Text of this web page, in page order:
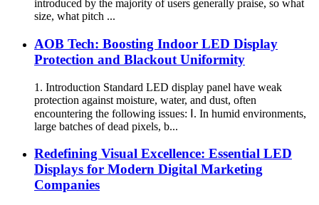
introduced by the majority of users generally praise, so what
size, what pitch ...
AOB Tech: Boosting Indoor LED Display
Protection and Blackout Uniformity
1. Introduction Standard LED display panel have weak
protection against moisture, water, and dust, often
encountering the following issues: Ⅰ. In humid environments,
large batches of dead pixels, b...
Redefining Visual Excellence: Essential LED
Displays for Modern Digital Marketing
Companies